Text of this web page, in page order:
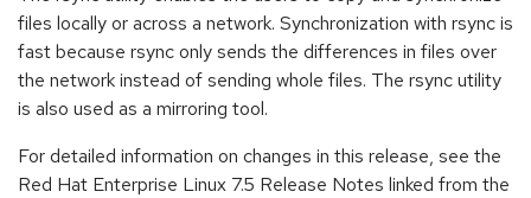
files locally or across a network. Synchronization with rsync is
fast because rsync only sends the differences in files over
the network instead of sending whole files. The rsync utility
is also used as a mirroring tool.
For detailed information on changes in this release, see the
Red Hat Enterprise Linux 7.5 Release Notes linked from the